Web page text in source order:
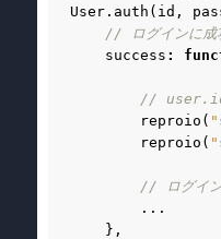
User . auth ( id ,
// ログインに成
success :
// user.id
reproio (
reproio (
// ログイン
...
},